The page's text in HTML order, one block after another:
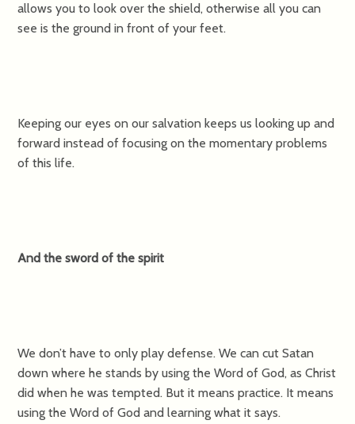
allows you to look over the shield, otherwise all you can
see is the ground in front of your feet.
Keeping our eyes on our salvation keeps us looking up and
forward instead of focusing on the momentary problems
of this life.
And the sword of the spirit
We don’t have to only play defense. We can cut Satan
down where he stands by using the Word of God, as Christ
did when he was tempted. But it means practice. It means
using the Word of God and learning what it says.